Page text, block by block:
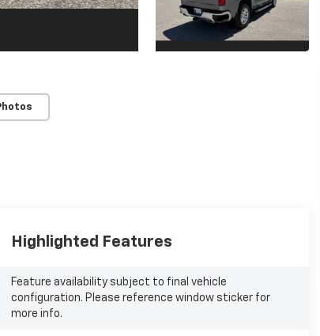
Highlighted Features
Feature availability subject to final vehicle
configuration. Please reference window sticker for
more info.